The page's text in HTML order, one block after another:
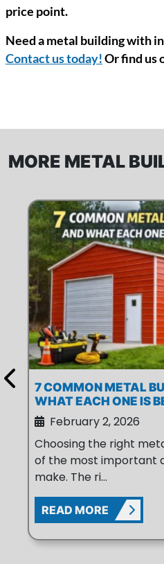
price point.
Need a metal building with
Contact us today!Or find us
MORE METAL
7 COMMON METAL
WHAT EACH ONE IS
February 2, 2026
Choosing the right
of the most important
make. The ri...
READ MORE